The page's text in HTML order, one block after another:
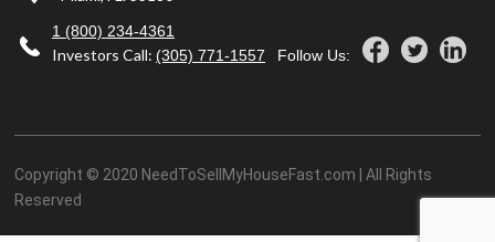
1 (800) 234-4361
Investors Call: (305) 771-1557 Follow Us:
Copyright © 2020 NeedToSellMyHouseFast.com | All Rights
Reserved